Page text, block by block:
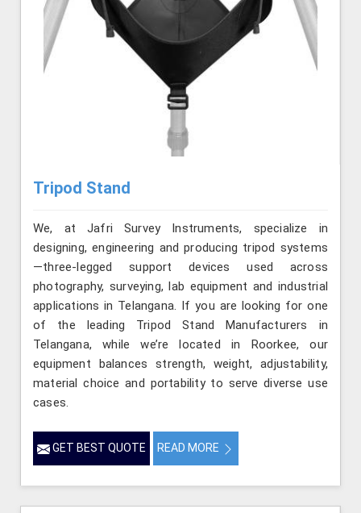
Tripod Stand
We, at Jafri Survey Instruments, specialize in
designing, engineering and producing tripod systems
—three-legged support devices used across
photography, surveying, lab equipment and industrial
applications in Telangana. If you are looking for one
of the leading Tripod Stand Manufacturers in
Telangana, while we’re located in Roorkee, our
equipment balances strength, weight, adjustability,
material choice and portability to serve diverse use
cases.
GET BEST QUOTE READ MORE